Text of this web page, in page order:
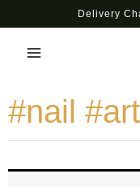
to
content
Delivery
#nail